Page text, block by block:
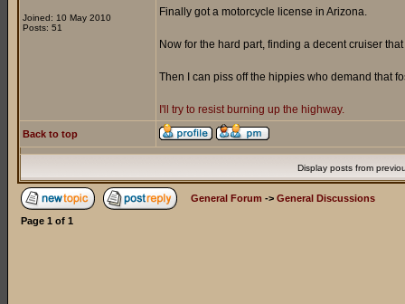
Joined: 10 May 2010
Posts: 51
Finally got a motorcycle license in Arizona.
Now for the hard part, finding a decent cruiser
Then I can piss off the hippies who demand that
I'll try to resist burning up the highway.
Back to top
Display posts from
General Forum -> General Discussions
Page 1 of 1